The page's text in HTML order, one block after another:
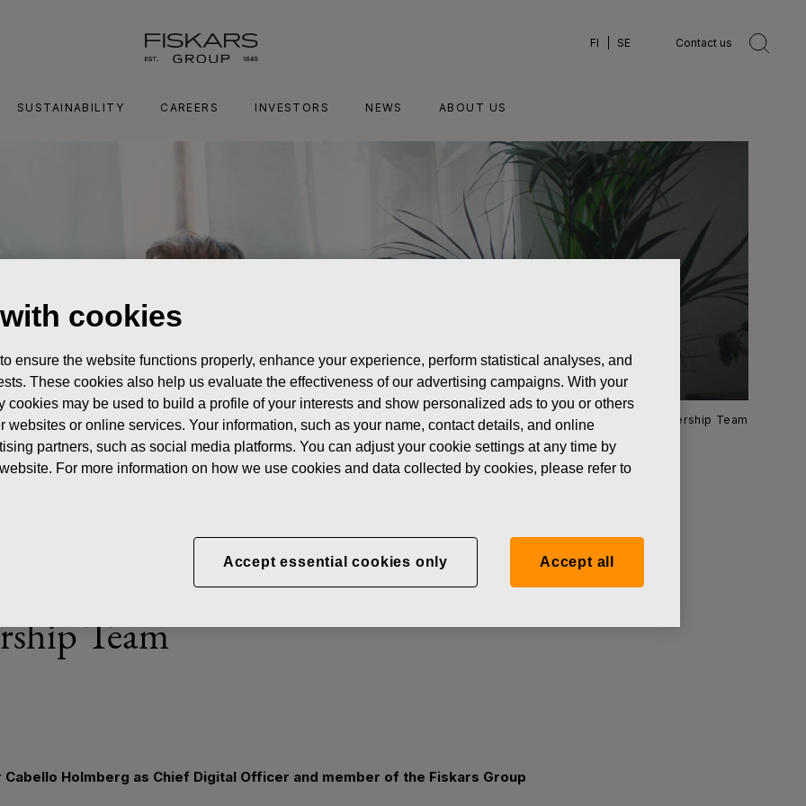
FI SE Contact us
SUSTAINABILITY CAREERS INVESTORS NEWS ABOUT US
Fiskars Group appoints Peter Cabello Holmberg as Chief Digital Officer and member of the Fiskars Group Leadership Team
appoints Peter Cabello Holmberg as
and member of the Fiskars
Team
Holmberg as Chief Digital Officer and member of the Fiskars Group
cookies
ensure the website functions properly, enhance your experience, perform statistical analyses, and
These cookies also help us evaluate the effectiveness of our advertising campaigns. With your
cookies may be used to build a profile of your interests and show personalized ads to you or others
websites or online services. Your information, such as your name, contact details, and online
partners, such as social media platforms. You can adjust your cookie settings at any time by
For more information on how we use cookies and data collected by cookies, please refer to
Accept essential cookies only Accept all